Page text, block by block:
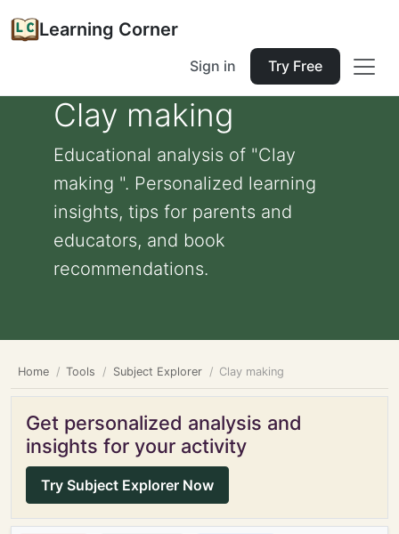
Learning Corner
Sign in Try Free
Clay making
Educational analysis of "Clay
making ". Personalized learning
insights, tips for parents and
educators, and book
recommendations.
Home Tools Subject Explorer Clay making
Get personalized analysis and
insights for your activity
Try Subject Explorer Now